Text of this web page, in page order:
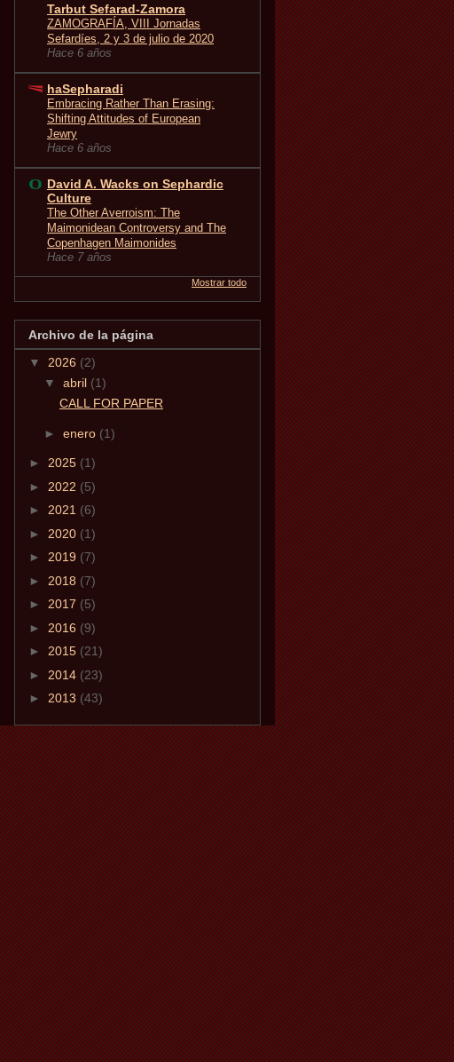
Tarbut Sefarad-Zamora
ZAMOGRAFÍA, VIII Jornadas
Sefardíes, 2 y 3 de julio de 2020
Hace 6 años
haSepharadi
Embracing Rather Than Erasing:
Shifting Attitudes of European
Jewry
Hace 6 años
David A. Wacks on Sephardic
Culture
The Other Averroism: The
Maimonidean Controversy and The
Copenhagen Maimonides
Hace 7 años
Mostrar todo
Archivo de la página
▼ 2026 (2)
▼ abril (1)
CALL FOR PAPER
► enero (1)
► 2025 (1)
► 2022 (5)
► 2021 (6)
► 2020 (1)
► 2019 (7)
► 2018 (7)
► 2017 (5)
► 2016 (9)
► 2015 (21)
► 2014 (23)
► 2013 (43)